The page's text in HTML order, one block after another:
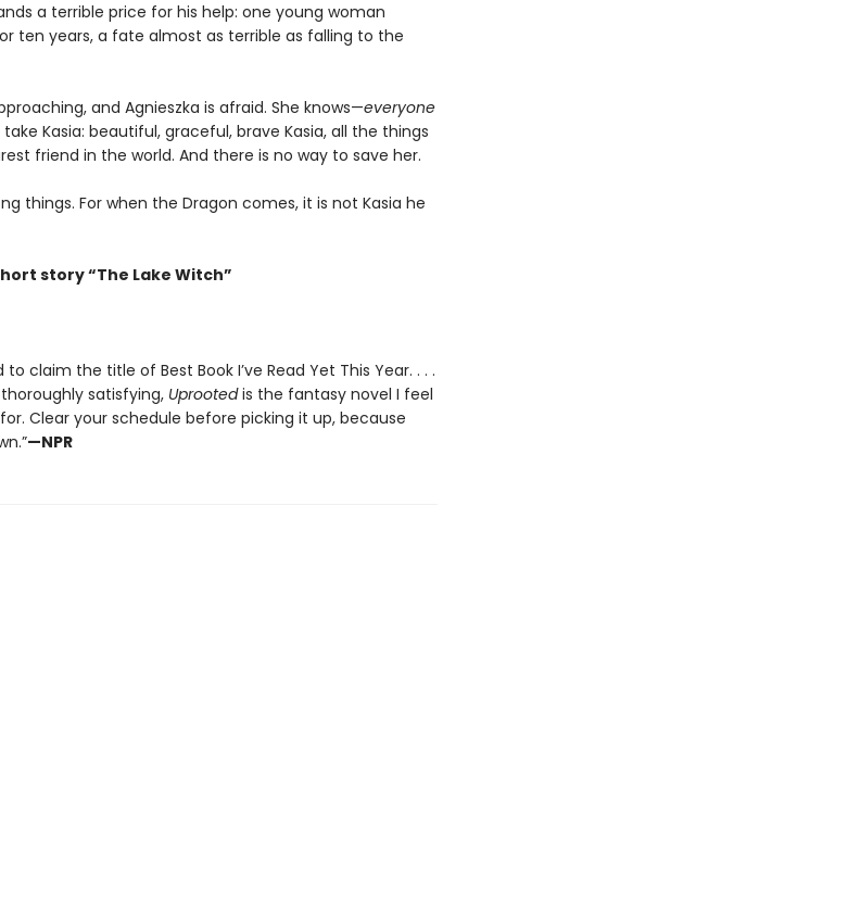
a terrible price for his help: one young woman
ten years, a fate almost as terrible as falling to the
and Agnieszka is afraid. She knows—everyone
Kasia: beautiful, graceful, brave Kasia, all the things
friend in the world. And there is no way to save her.
things. For when the Dragon comes, it is not Kasia he
story “The Lake Witch”
claim the title of Best Book I’ve Read Yet This Year. . . .
satisfying, Uprootedis the fantasy novel I feel
Clear your schedule before picking it up, because
—NPR